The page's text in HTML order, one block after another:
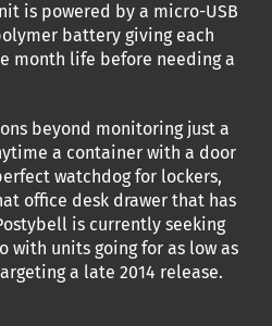
is powered by a micro-USB
battery giving each
month life before needing a
beyond monitoring just a
a container with a door
watchdog for lockers,
office desk drawer that has
is currently seeking
with units going for as low as
a late 2014 release.